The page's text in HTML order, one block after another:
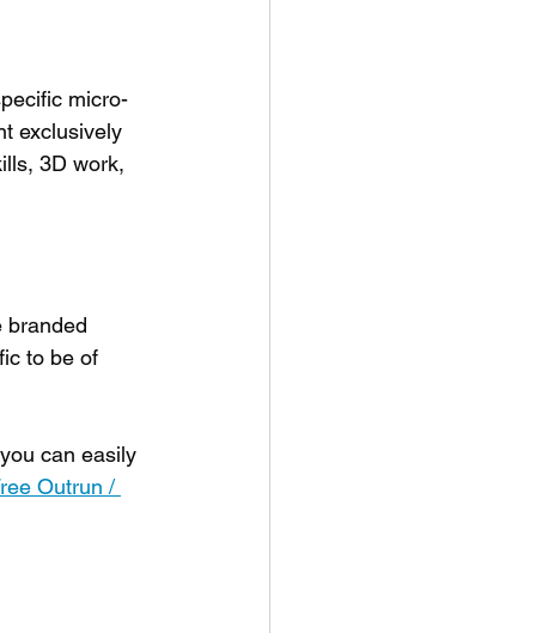
micro-
exclusively
3D work,
branded
to be of
can easily
Outrun /